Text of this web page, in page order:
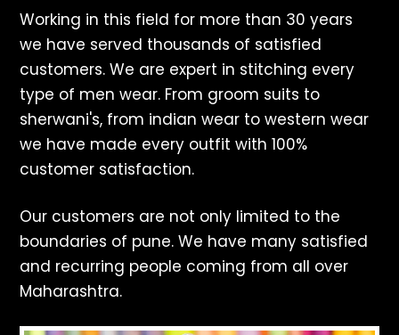
Working in this field for more than 30 years
we have served thousands of satisfied
customers. We are expert in stitching every
type of men wear. From groom suits to
sherwani's, from indian wear to western wear
we have made every outfit with 100%
customer satisfaction.
Our customers are not only limited to the
boundaries of pune. We have many satisfied
and recurring people coming from all over
Maharashtra.